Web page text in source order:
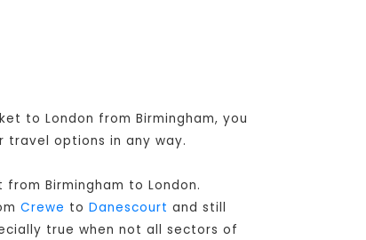
to London from Birmingham, you
options in any way.
Birmingham to London.
Crewe to Danescourt and still
true when not all sectors of